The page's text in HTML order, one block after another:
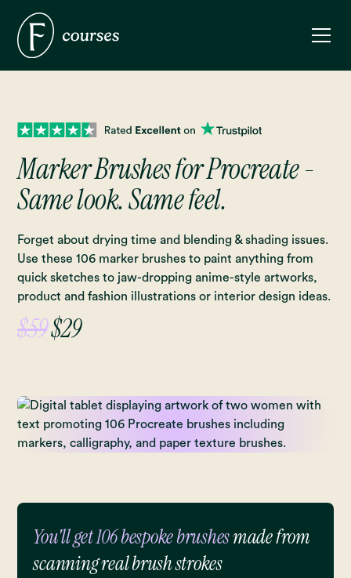
Marker Brushes for Procreate -
Same look. Same feel.
Forget about drying time and blending & shading issues.
Use these 106 marker brushes to paint anything from
quick sketches to jaw-dropping anime-style artworks,
product and fashion illustrations or interior design ideas.
$59$29
You'll get 106 bespoke brushesmade from
scanning real brush strokes